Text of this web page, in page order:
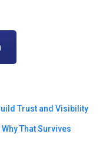
Trust and Visibility
That Survives